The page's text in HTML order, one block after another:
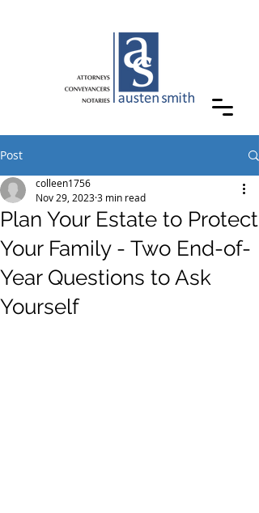
Post
Plan Your Estate to Protect
Your Family - Two End-of-
Year Questions to Ask
Yourself
colleen1756
Nov 29, 20233 min read